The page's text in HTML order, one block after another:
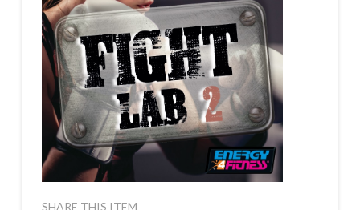
SHARE THIS ITEM